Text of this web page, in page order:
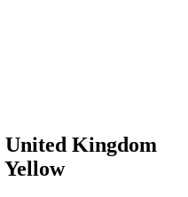
United Kingdom